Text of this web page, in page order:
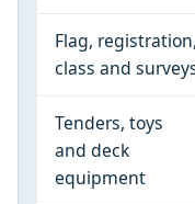
Flag, registration,
class and
Tenders, toys
and deck
equipment